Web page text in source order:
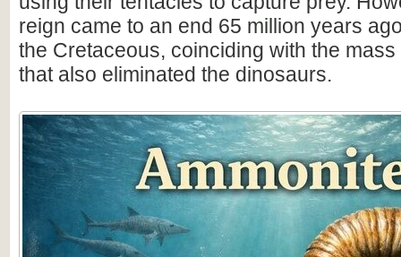
reign came to an end 65 million years
the Cretaceous, coinciding with the
that also eliminated the dinosaurs.